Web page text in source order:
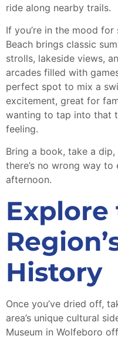
ride along nearby trails.
If you’re in the mood
Beach brings classic
strolls, lakeside views,
arcades filled with
perfect spot to mix a
excitement, great for
wanting to tap into that
feeling.
Bring a book, take a
there’s no wrong way to
afternoon.
Explore
History
Once you’ve dried off,
area’s unique cultural
Museum in Wolfeboro